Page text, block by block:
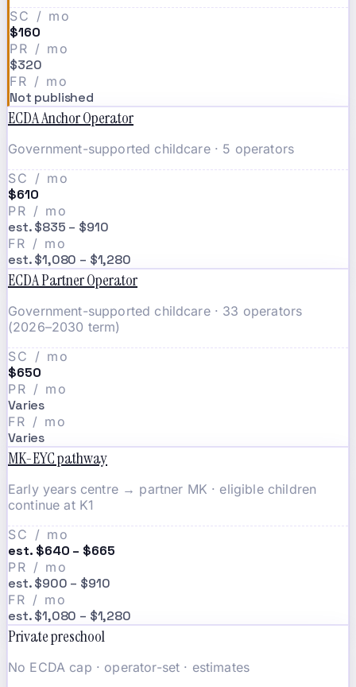
SC / mo
$160
PR / mo
$320
FR / mo
Not published
ECDA Anchor Operator
Government-supported childcare · 5 operators
SC / mo
$610
PR / mo
est. $835 – $910
FR / mo
est. $1,080 – $1,280
ECDA Partner Operator
Government-supported childcare · 33 operators
(2026–2030 term)
SC / mo
$650
PR / mo
Varies
FR / mo
Varies
MK-EYC pathway
Early years centre → partner MK · eligible children
continue at K1
SC / mo
est. $640 – $665
PR / mo
est. $900 – $910
FR / mo
est. $1,080 – $1,280
Private preschool
No ECDA cap · operator-set · estimates